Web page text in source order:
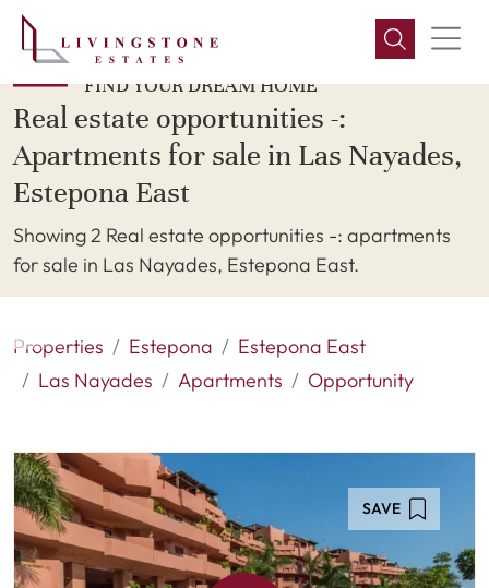
FIND YOUR DREAM HOME
Real estate opportunities -:
Apartments for sale in Las Nayades,
Estepona East
Showing 2 Real estate opportunities -: apartments
for sale in Las Nayades, Estepona East.
Properties Estepona
Estepona East
Las Nayades
Apartments Opportunity
SAVE